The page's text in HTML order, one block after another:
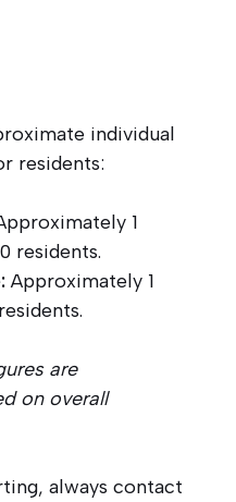
individual
residents:
1
residents.
Approximately 1
are
on overall
always contact